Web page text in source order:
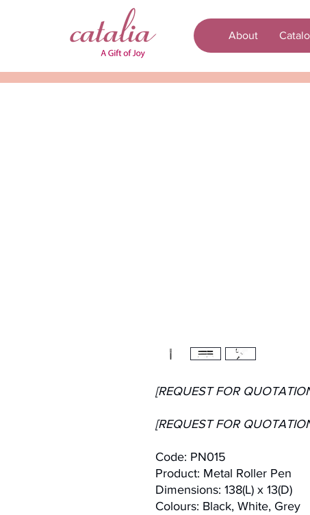
About
[REQUEST FOR
[REQUEST FOR
Code: PN015
Product: Metal Roller Pen
Dimensions: 138(L) x 13(D)
Colours: Black, White, Grey